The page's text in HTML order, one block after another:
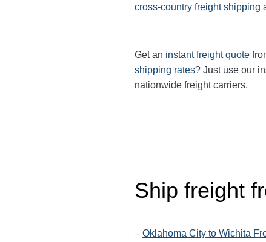
cross-country freight shipping
Get an instant freight quote
shipping rates? Just use our
nationwide freight carriers.
Ship freight
– Oklahoma City to Wichita